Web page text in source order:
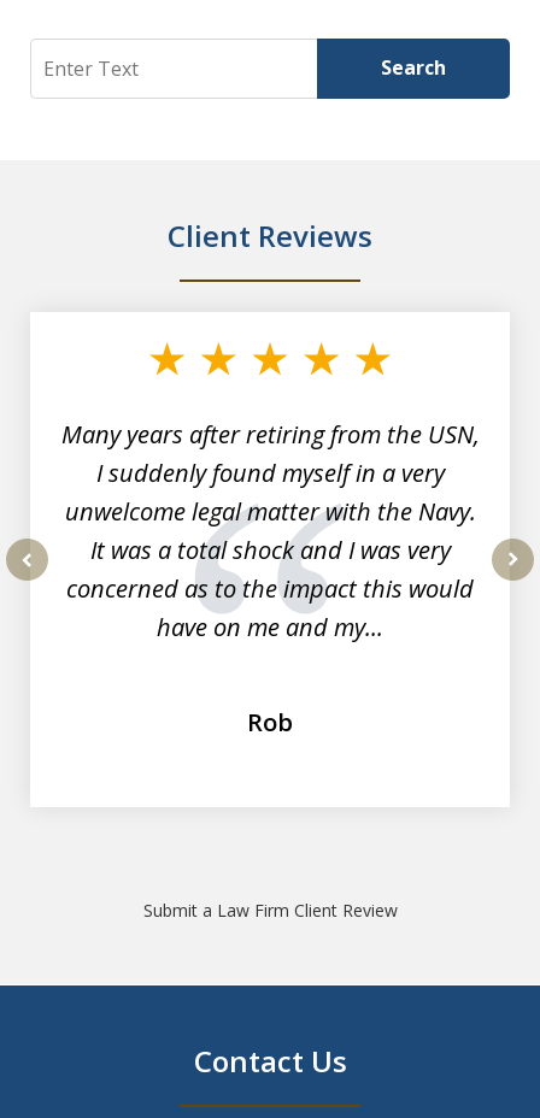
Search Search
Client Reviews
Many years after retiring from the USN,
I suddenly found myself in a very
unwelcome legal matter with the Navy.
It was a total shock and I was very
concerned as to the impact this would
have on me and my...
Rob
Submit a Law Firm Client Review
Contact Us